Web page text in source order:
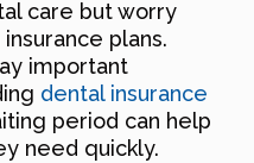
care but worry
plans.
important
dental insurance
period can help
need quickly.